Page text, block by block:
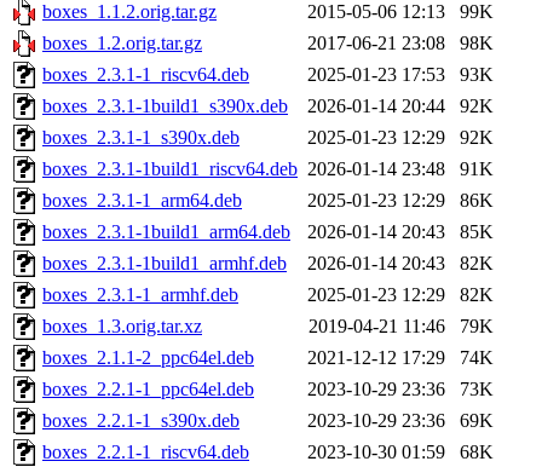
boxes_1.1.2.orig.tar.gz
2015-05-06 12:13
99K
boxes_1.2.orig.tar.gz
2017-06-21 23:08
98K
boxes_2.3.1-1_riscv64.deb
2025-01-23 17:53
93K
boxes_2.3.1-1build1_s390x.deb
2026-01-14 20:44
92K
boxes_2.3.1-1_s390x.deb
2025-01-23 12:29
92K
boxes_2.3.1-1build1_riscv64.deb 2026-01-14 23:48
91K
boxes_2.3.1-1_arm64.deb
2025-01-23 12:29
86K
boxes_2.3.1-1build1_arm64.deb
2026-01-14 20:43
85K
boxes_2.3.1-1build1_armhf.deb
2026-01-14 20:43
82K
boxes_2.3.1-1_armhf.deb
2025-01-23 12:29
82K
boxes_1.3.orig.tar.xz
2019-04-21 11:46
79K
boxes_2.1.1-2_ppc64el.deb
2021-12-12 17:29
74K
boxes_2.2.1-1_ppc64el.deb
2023-10-29 23:36
73K
boxes_2.2.1-1_s390x.deb
2023-10-29 23:36
69K
boxes_2.2.1-1_riscv64.deb
2023-10-30 01:59
68K